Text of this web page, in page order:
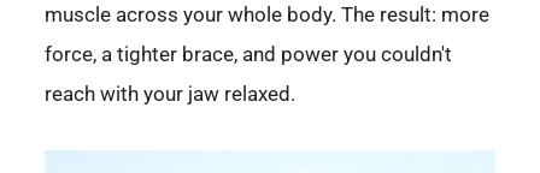
muscle across your whole body. The result: more
force, a tighter brace, and power you couldn't
reach with your jaw relaxed.